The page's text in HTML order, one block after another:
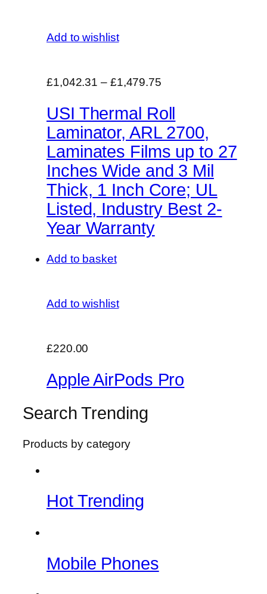
Add to wishlist
£1,042.31 – £1,479.75
USI Thermal Roll
Laminator, ARL 2700,
Laminates Films up to 27
Inches Wide and 3 Mil
Thick, 1 Inch Core; UL
Listed, Industry Best 2-
Year Warranty
Add to basket
Add to wishlist
£220.00
Apple AirPods Pro
Search Trending
Products by category
Hot Trending
Mobile Phones